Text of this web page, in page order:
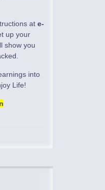
at e-
up your
show you
into
Life!